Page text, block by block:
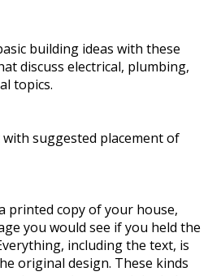
building ideas with these
discuss electrical, plumbing,
topics.
with suggested placement of
printed copy of your house,
you would see if you held the
including the text, is
original design. These kinds